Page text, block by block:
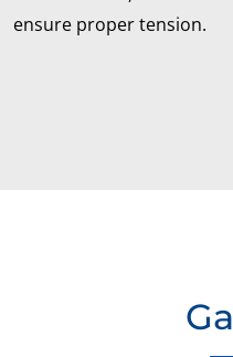
ensure proper tension.